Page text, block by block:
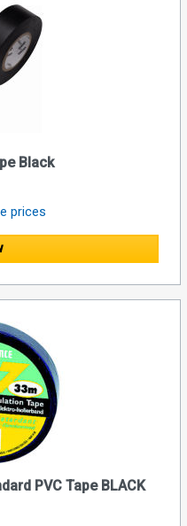
Black
prices
PVC Tape BLACK